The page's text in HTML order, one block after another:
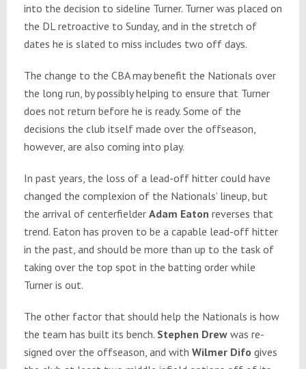
into the decision to sideline Turner. Turner was placed on
the DL retroactive to Sunday, and in the stretch of
dates he is slated to miss includes two off days.
The change to the CBA may benefit the Nationals over
the long run, by possibly helping to ensure that Turner
does not return before he is ready. Some of the
decisions the club itself made over the offseason,
however, are also coming into play.
In past years, the loss of a lead-off hitter could have
changed the complexion of the Nationals’ lineup, but
the arrival of centerfielder Adam Eaton reverses that
trend. Eaton has proven to be a capable lead-off hitter
in the past, and should be more than up to the task of
taking over the top spot in the batting order while
Turner is out.
The other factor that should help the Nationals is how
the team has built its bench. Stephen Drewwas re-
signed over the offseason, and with Wilmer Difo gives